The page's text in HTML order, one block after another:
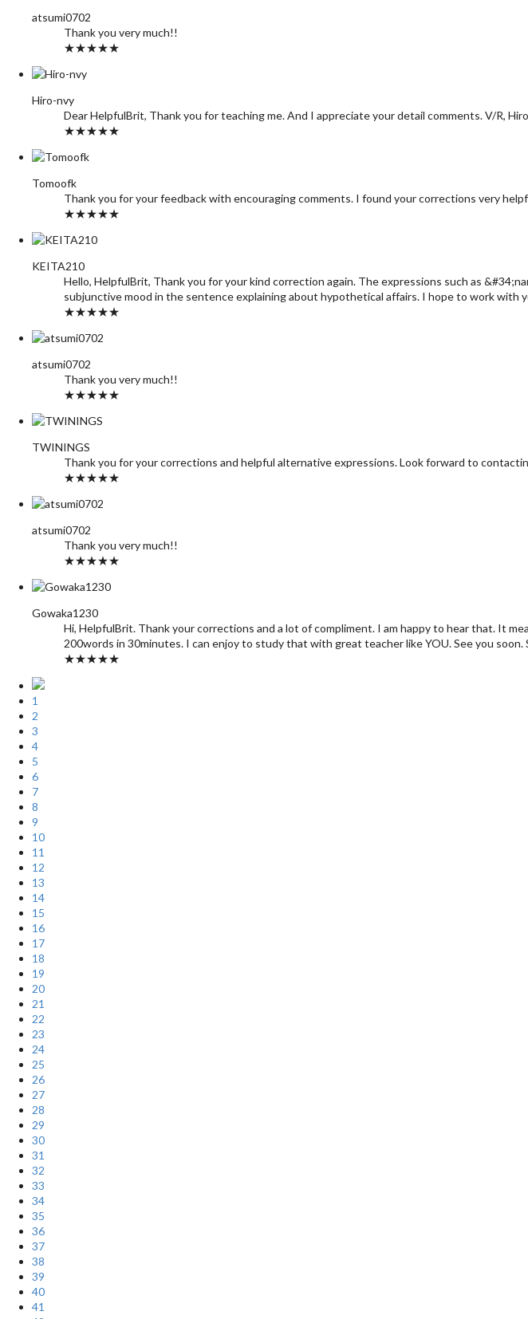
atsumi0702
Thank you very much!!
★★★★★
Hiro-nvy
Dear HelpfulBrit, Thank you for teaching me. And I appreciate your detail comments. V/R, Hiro
★★★★★
Tomoofk
Thank you for your feedback with encouraging comments. I found your corrections very
★★★★★
KEITA210
Hello, HelpfulBrit, Thank you for your kind correction again. The expressions such as
subjunctive mood in the sentence explaining about hypothetical affairs. I hope to work with
★★★★★
atsumi0702
Thank you very much!!
★★★★★
TWININGS
Thank you for your corrections and helpful alternative expressions. Look forward to
★★★★★
atsumi0702
Thank you very much!!
★★★★★
Gowaka1230
Hi, HelpfulBrit. Thank your corrections and a lot of compliment. I am happy to hear that. It
200words in 30minutes. I can enjoy to study that with great teacher like YOU. See you soon.
★★★★★
1
2
3
4
5
6
7
8
9
10
11
12
13
14
15
16
17
18
19
20
21
22
23
24
25
26
27
28
29
30
31
32
33
34
35
36
37
38
39
40
41